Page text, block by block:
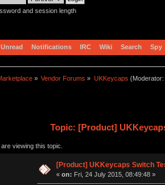
and session length
Unread Notifications IRC Wiki Search Spy
» Vendor Forums » UKKeycaps (Moderator:
Topic: [Product]
viewing this topic.
[Product] UKKeycaps Switch
« on: Fri, 24 July 2015, 08:49:48 »